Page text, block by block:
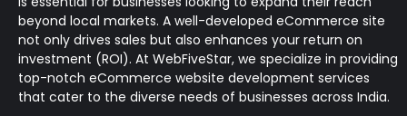
beyond local markets. A well-developed eCommerce site
not only drives sales but also enhances your return on
investment (ROI). At WebFiveStar, we specialize in providing
top-notch eCommerce website development services
that cater to the diverse needs of businesses across India.